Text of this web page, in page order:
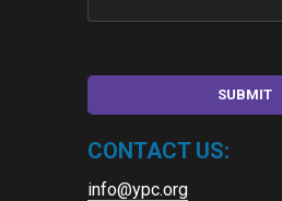
CONTACT US:
info@ypc.org